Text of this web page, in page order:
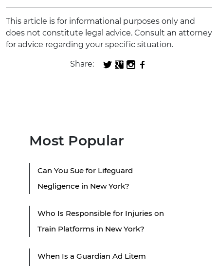
This article is for informational purposes only and
does not constitute legal advice. Consult an attorney
for advice regarding your specific situation.
Share:
Most Popular
Can You Sue for Lifeguard
Negligence in New York?
Who Is Responsible for Injuries on
Train Platforms in New York?
When Is a Guardian Ad Litem